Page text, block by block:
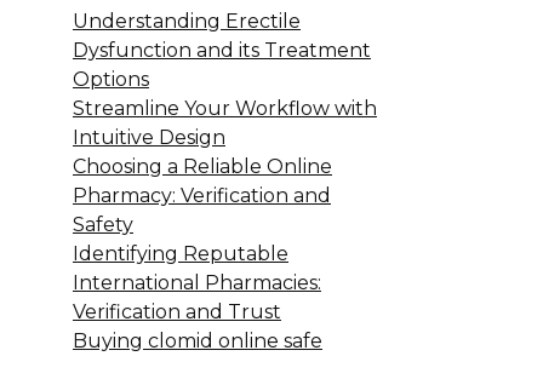
Understanding Erectile
Dysfunction and its Treatment
Options
Streamline Your Workflow with
Intuitive Design
Choosing a Reliable Online
Pharmacy: Verification and
Safety
Identifying Reputable
International Pharmacies:
Verification and Trust
Buying clomid online safe